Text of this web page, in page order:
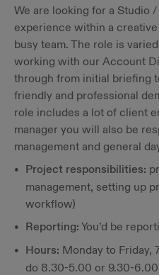
We are looking for a Studio
experience within a
busy team. The role is
working with our Account
through from initial briefing
friendly and professional
role includes a lot of client
manager you will also be
management and general
Project responsibilities:
management, setting up
workflow)
Reporting: You’d be
Hours: Monday to Friday,
do 8.30-5.00 or 9.30-